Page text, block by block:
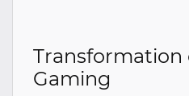
Transformation
Gaming